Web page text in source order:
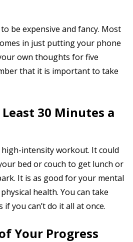
be expensive and fancy. Most
in just putting your phone
own thoughts for five
that it is important to take
30 Minutes a
high-intensity workout. It could
bed or couch to get lunch or
It is as good for your mental
health. You can take
you can’t do it all at once.
Your Progress